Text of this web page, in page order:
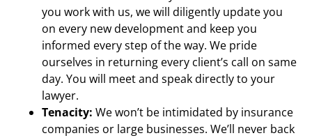
you work with us, we will diligently update you
on every new development and keep you
informed every step of the way. We pride
ourselves in returning every client’s call on same
day. You will meet and speak directly to your
lawyer.
Tenacity: We won’t be intimidated by insurance
companies or large businesses. We’ll never back